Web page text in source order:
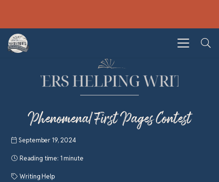
Phenomenal First Pages Contest
September 19, 2024
Reading time: 1 minute
Writing Help